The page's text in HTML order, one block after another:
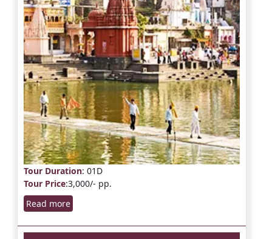
Tour Duration: 01D
Tour Price:3,000/- pp.
Read more